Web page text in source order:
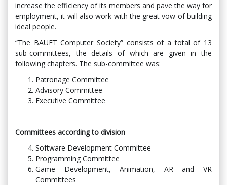
increase the efficiency of its members and pave the way for
employment, it will also work with the great vow of building
ideal people.
“The BAUET Computer Society” consists of a total of 13
sub-committees, the details of which are given in the
following chapters. The sub-committee was:
Patronage Committee
Advisory Committee
Executive Committee
Committees according to division
Software Development Committee
Programming Committee
Game Development, Animation, AR and VR
Committees